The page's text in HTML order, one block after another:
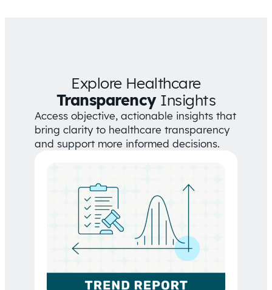
Explore Healthcare
TransparencyInsights
Access objective, actionable insights that
bring clarity to healthcare transparency
and support more informed decisions.